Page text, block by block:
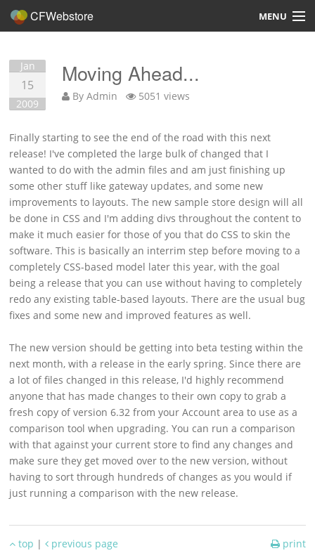
CFWebstore MENU
Demo
Blog
Contact
Overview
Features
Hosting, Design, Development
Support
Download
Jan
15
2009
Moving Ahead...
ByAdmin 5051 views
Finally starting to see the end of the road with this next
release! I've completed the large bulk of changed that I
wanted to do with the admin files and am just finishing up
some other stuff like gateway updates, and some new
improvements to layouts. The new sample store design will all
be done in CSS and I'm adding divs throughout the content to
make it much easier for those of you that do CSS to skin the
software. This is basically an interrim step before moving to a
completely CSS-based model later this year, with the goal
being a release that you can use without having to completely
redo any existing table-based layouts. There are the usual bug
fixes and some new and improved features as well.
The new version should be getting into beta testing within the
next month, with a release in the early spring. Since there are
a lot of files changed in this release, I'd highly recommend
anyone that has made changes to their own copy to grab a
fresh copy of version 6.32 from your Account area to use as a
comparison tool when upgrading. You can run a comparison
with that against your current store to find any changes and
make sure they get moved over to the new version, without
having to sort through hundreds of changes as you would if
just running a comparison with the new release.
top | previous page print